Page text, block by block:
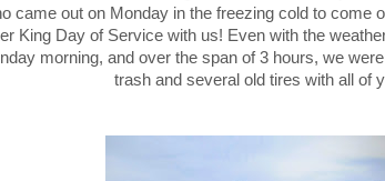
came out on Monday in the freezing cold to come
King Day of Service with us! Even with the
morning, and over the span of 3 hours, we
trash and several old tires with all of